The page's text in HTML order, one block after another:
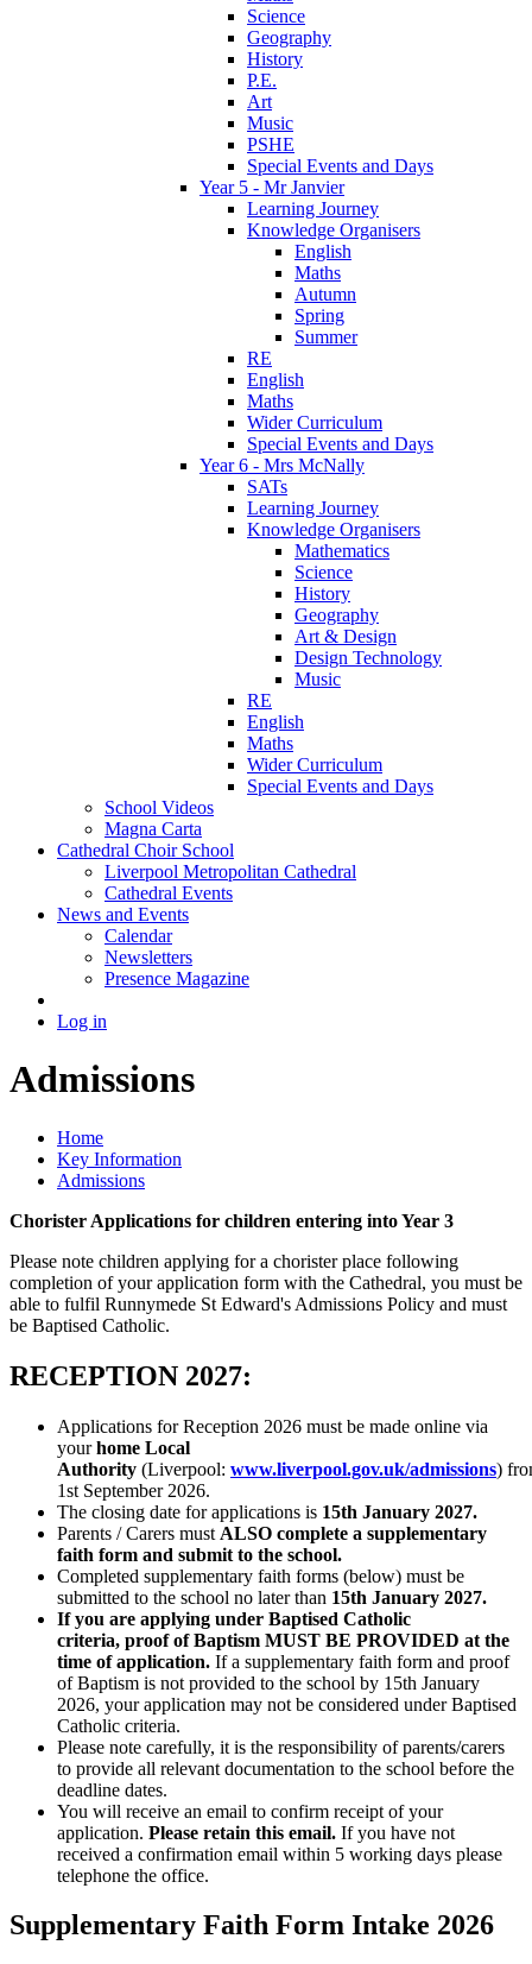
Science
Geography
History
P.E.
Art
Music
PSHE
Special Events and Days
Year 5 - Mr Janvier
Learning Journey
Knowledge Organisers
English
Maths
Autumn
Spring
Summer
RE
English
Maths
Wider Curriculum
Special Events and Days
Year 6 - Mrs McNally
SATs
Learning Journey
Knowledge Organisers
Mathematics
Science
History
Geography
Art & Design
Design Technology
Music
RE
English
Maths
Wider Curriculum
Special Events and Days
School Videos
Magna Carta
Cathedral Choir School
Liverpool Metropolitan Cathedral
Cathedral Events
News and Events
Calendar
Newsletters
Presence Magazine
Log in
Admissions
Home
Key Information
Admissions
Chorister Applications for children entering into Year 3
Please note children applying for a chorister place following
completion of your application form with the Cathedral, you must be
able to fulfil Runnymede St Edward's Admissions Policy and must
be Baptised Catholic.
RECEPTION 2027:
Applications for Reception 2026 must be made online via
yourhome Local
Authority (Liverpool: www.liverpool.gov.uk/admissions)
1st September 2026.
The closing date for applications is 15th January 2027.
Parents / Carers must ALSO complete a supplementary
faith form and submit to the school.
Completed supplementary faith forms (below) must be
submitted to the school no later than 15th January 2027.
If you are applying under Baptised Catholic
criteria, proof of Baptism MUST BE PROVIDED at the
time of application. If a supplementary faith form and proof
of Baptism is not provided to the school by 15th January
2026, your application may not be considered under Baptised
Catholic criteria.
Please note carefully, it is the responsibility of parents/carers
to provide all relevant documentation to the school before the
deadline dates.
You will receive an email to confirm receipt of your
application. Please retain this email. If you have not
received a confirmation email within 5 working days please
telephone the office.
Supplementary Faith Form Intake 2026